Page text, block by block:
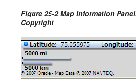
Figure 25-2 Map Information
Copyright